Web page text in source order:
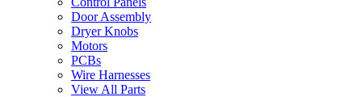
Door Assembly
Dryer Knobs
Motors
PCBs
Wire Harnesses
View All Parts